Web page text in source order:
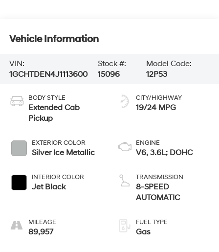
Vehicle Information
VIN:
1GCHTDEN4J1113600
Stock #:
15096
Model Code:
12P53
BODY STYLE
Extended Cab
Pickup
EXTERIOR COLOR
Silver Ice Metallic
INTERIOR COLOR
Jet Black
MILEAGE
89,957
CITY/HIGHWAY
19/24 MPG
ENGINE
V6, 3.6L; DOHC
TRANSMISSION
8-SPEED
AUTOMATIC
FUEL TYPE
Gas